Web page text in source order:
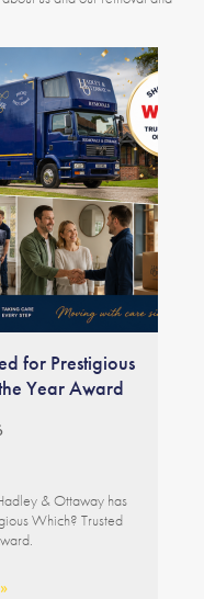
for Prestigious
Year Award
& Ottaway has
Which? Trusted